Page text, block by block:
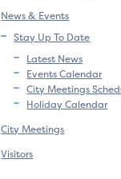
News & Events
Stay Up To Date
Latest News
Events Calendar
City Meetings
Holiday Calendar
City Meetings
Visitors